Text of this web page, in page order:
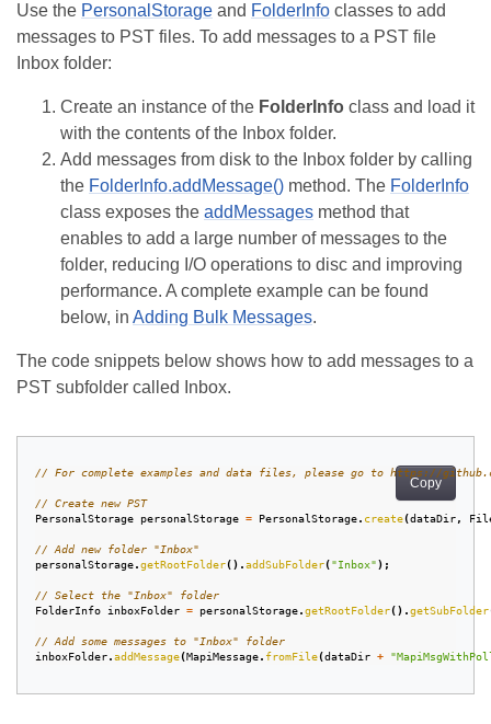
Use the PersonalStorage and FolderInfo classes to add
messages to PST files. To add messages to a PST file
Inbox folder:
Create an instance of the FolderInfo class and load it
with the contents of the Inbox folder.
Add messages from disk to the Inbox folder by calling
the FolderInfo.addMessage() method. The FolderInfo
class exposes the addMessages method that
enables to add a large number of messages to the
folder, reducing I/O operations to disc and improving
performance. A complete example can be found
below, in Adding Bulk Messages.
The code snippets below shows how to add messages to a
PST subfolder called Inbox.
Copy
// For complete examples and data files, please go to https://
// Create new PST
PersonalStorage
personalStorage = PersonalStorage. create(dataDir,
// Add new folder "Inbox"
personalStorage.getRootFolder().addSubFolder("Inbox");
// Select the "Inbox" folder
FolderInfo
inboxFolder = personalStorage.getRootFolder().getSubFolder
// Add some messages to "Inbox" folder
inboxFolder.addMessage(MapiMessage. fromFile(dataDir +